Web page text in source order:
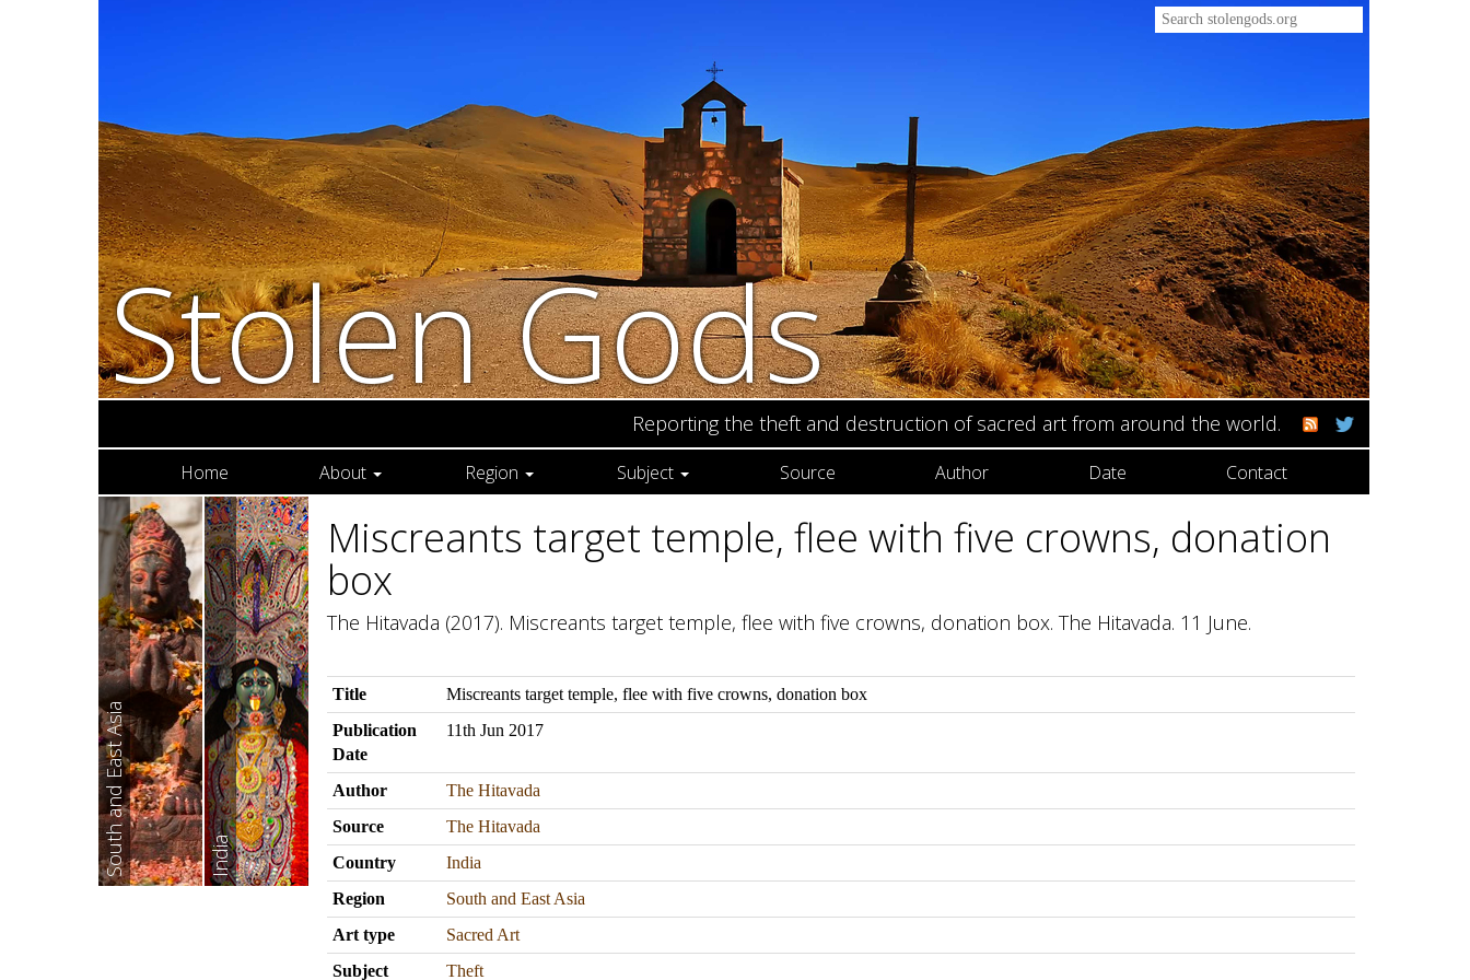
Stolen Gods
Reporting the theft and destruction of sacred art from around the world.
Home About Region Subject Source Author Date Contact
South and East Asia India
Miscreants target temple, flee with five crowns, donation
box
The Hitavada (2017). Miscreants target temple, flee with five crowns, donation box. The Hitavada. 11 June.
Title
Miscreants target temple, flee with five crowns, donation box
Publication
Date
11th Jun 2017
Author
The Hitavada
Source
The Hitavada
Country
India
Region
South and East Asia
Art type
Sacred Art
Subject
Theft